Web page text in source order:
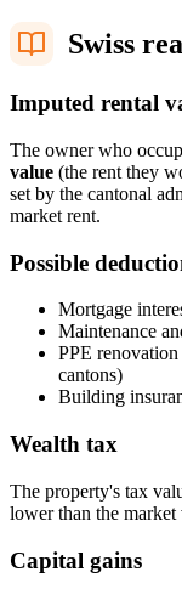
Swiss
Imputed rental
The owner who
value (the rent they
set by the cantonal
market rent.
Possible
Mortgage
Maintenance
PPE
cantons)
Building
Wealth tax
The property's tax
lower than the
Capital gains